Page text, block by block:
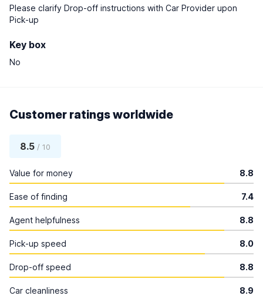
Please clarify Drop-off instructions with Car Provider upon
Pick-up
Key box
No
Customer ratings worldwide
8.5 / 10
Value for money 8.8
Ease of finding 7.4
Agent helpfulness 8.8
Pick-up speed 8.0
Drop-off speed 8.8
Car cleanliness 8.9